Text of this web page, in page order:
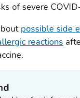
of severe
possible side
reactions